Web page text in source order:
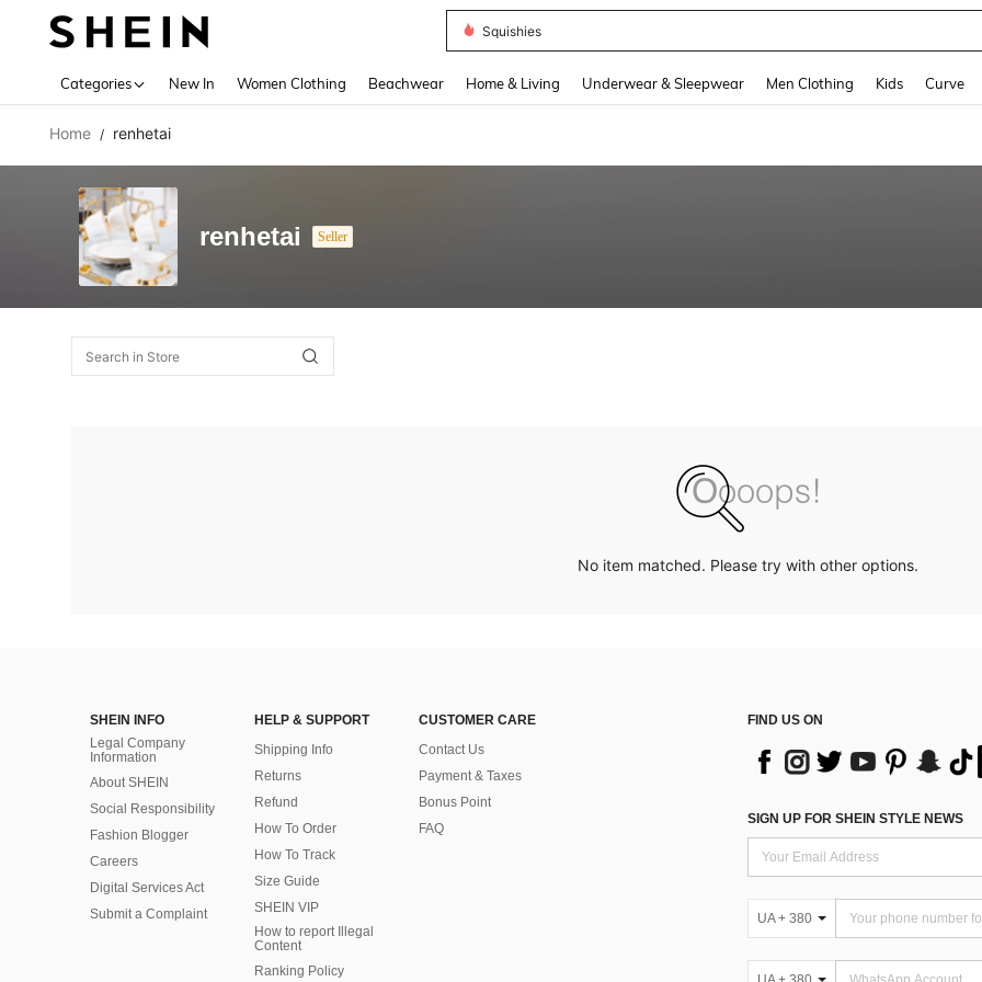
Squishies
Categories New In Women Clothing Beachwear Home & Living Underwear & Sleepwear Men Clothing Kids Curve
Home / renhetai
renhetai Seller
No item matched. Please try with other options.
SHEIN INFO
Legal Company
Information
About SHEIN
Social Responsibility
Fashion Blogger
Careers
Digital Services Act
Submit a Complaint
HELP & SUPPORT
Shipping Info
Returns
Refund
How To Order
How To Track
Size Guide
SHEIN VIP
How to report Illegal
Content
Ranking Policy
CUSTOMER CARE
Contact Us
Payment & Taxes
Bonus Point
FAQ
FIND US ON
SIGN UP FOR SHEIN STYLE NEWS
UA + 380